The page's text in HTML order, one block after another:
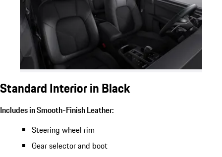
Standard Interior in Black
Includes in Smooth-Finish Leather:
Steering wheel rim
Gear selector and boot